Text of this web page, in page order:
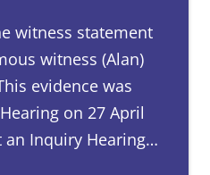
witness statement
witness (Alan)
evidence was
on 27 April
an Inquiry Hearing